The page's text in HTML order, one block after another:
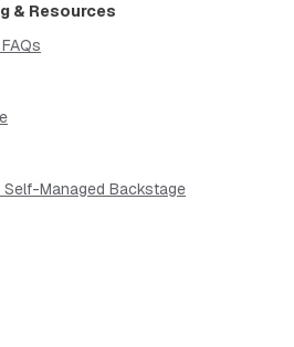
& Resources
Self-Managed Backstage